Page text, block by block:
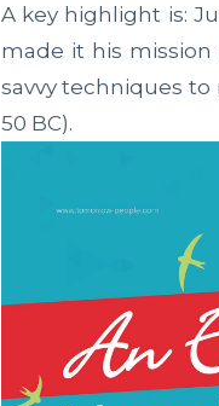
A key highlight is:
made it his
savvy techniques
50 BC).